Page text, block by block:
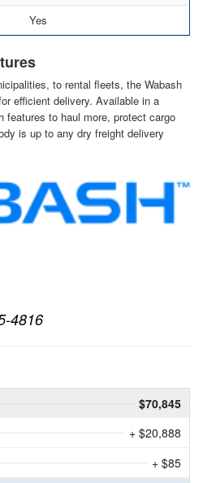
Yes
to rental fleets, the Wabash
efficient delivery. Available in a
to haul more, protect cargo
is up to any dry freight delivery
4816
$70,845
+ $20,888
+ $85